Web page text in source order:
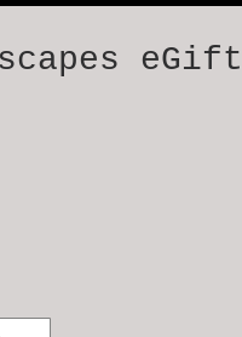
eGift